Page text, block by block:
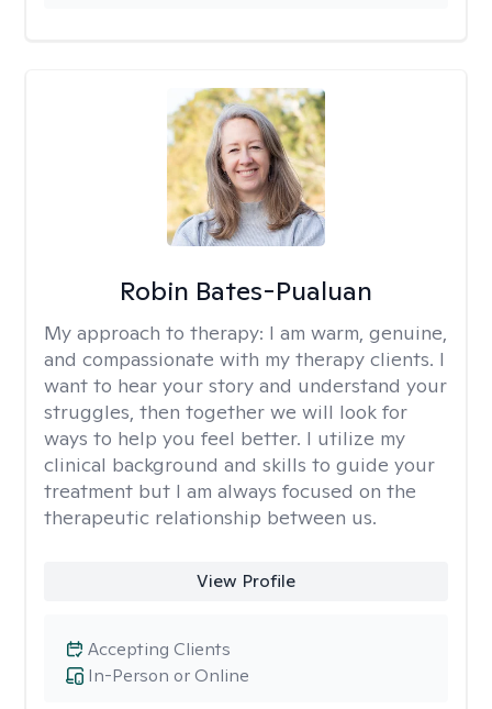
Robin Bates-Pualuan
My approach to therapy: I am warm, genuine,
and compassionate with my therapy clients. I
want to hear your story and understand your
struggles, then together we will look for
ways to help you feel better. I utilize my
clinical background and skills to guide your
treatment but I am always focused on the
therapeutic relationship between us.
View Profile
In-Person or Online
Accepting Clients